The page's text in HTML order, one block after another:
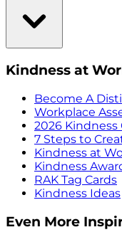
Kindness at
Become A
Workplace
2026 Kindness
7 Steps to
Kindness at
Kindness
RAK Tag Cards
Kindness Ideas
Even More